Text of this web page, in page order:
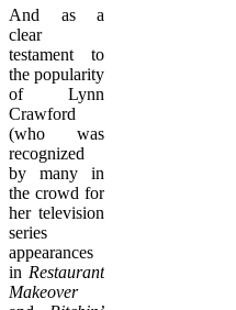
And as a
clear
testament to
the popularity
of Lynn
Crawford
(who was
recognized
by many in
the crowd for
her television
series
appearances
in Restaurant
Makeover